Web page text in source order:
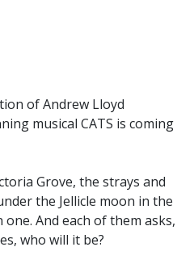
of Andrew Lloyd
musical CATS is coming
Grove, the strays and
the Jellicle moon in the
And each of them asks,
who will it be?